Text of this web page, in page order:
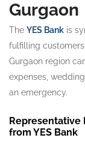
Gurgaon
The YES Bank is
fulfilling
Gurgaon region
expenses,
an emergency.
Representative
from YES Bank